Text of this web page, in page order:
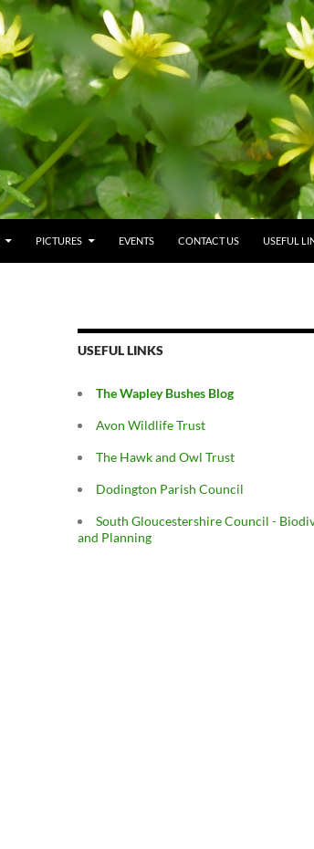
PICTURES EVENTS CONTACT US USEFUL
USEFUL LINKS
The Wapley Bushes Blog
Avon Wildlife Trust
The Hawk and Owl Trust
Dodington Parish Council
South Gloucestershire Council -
and Planning